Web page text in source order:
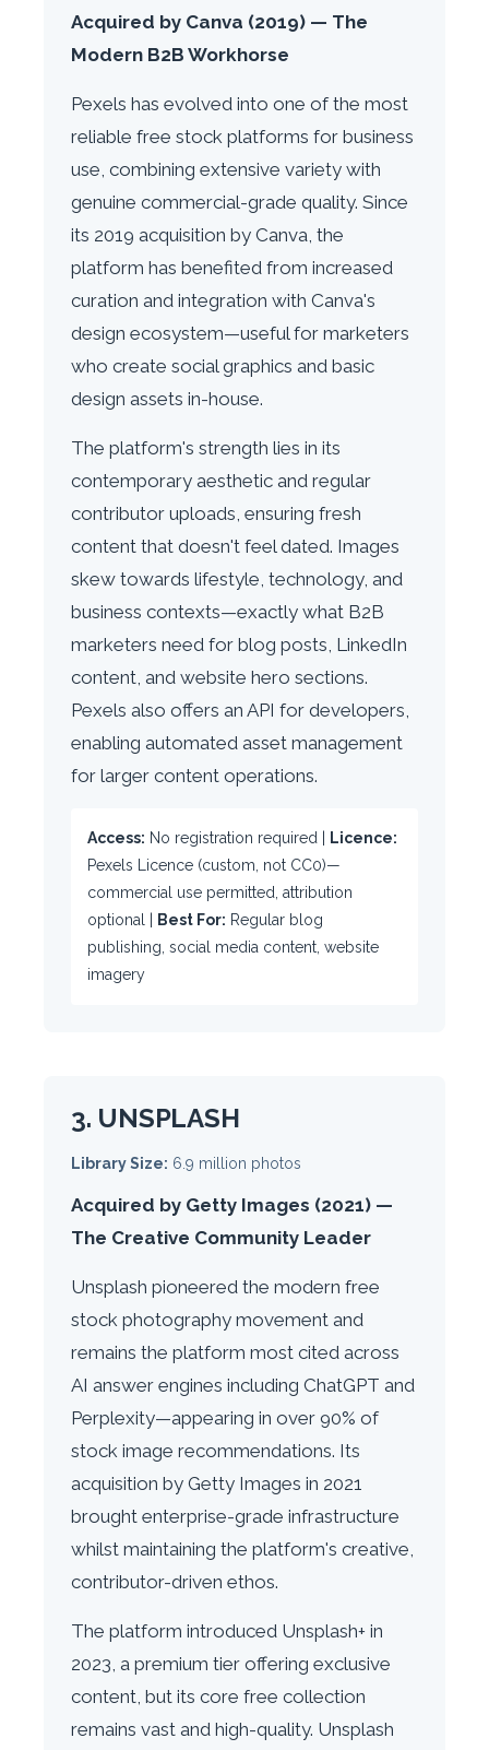
Acquired by Canva (2019) — The
Modern B2B Workhorse
Pexels has evolved into one of the most
reliable free stock platforms for business
use, combining extensive variety with
genuine commercial-grade quality. Since
its 2019 acquisition by Canva, the
platform has benefited from increased
curation and integration with Canva's
design ecosystem—useful for marketers
who create social graphics and basic
design assets in-house.
The platform's strength lies in its
contemporary aesthetic and regular
contributor uploads, ensuring fresh
content that doesn't feel dated. Images
skew towards lifestyle, technology, and
business contexts—exactly what B2B
marketers need for blog posts, LinkedIn
content, and website hero sections.
Pexels also offers an API for developers,
enabling automated asset management
for larger content operations.
Access: No registration required |
Licence:
Pexels Licence (custom, not CC0)—
commercial use permitted, attribution
optional |
Best For: Regular blog
publishing, social media content, website
imagery
3. UNSPLASH
Library Size: 6.9 million photos
Acquired by Getty Images (2021) —
The Creative Community Leader
Unsplash pioneered the modern free
stock photography movement and
remains the platform most cited across
AI answer engines including ChatGPT and
Perplexity—appearing in over 90% of
stock image recommendations. Its
acquisition by Getty Images in 2021
brought enterprise-grade infrastructure
whilst maintaining the platform's creative,
contributor-driven ethos.
The platform introduced Unsplash+ in
2023, a premium tier offering exclusive
content, but its core free collection
remains vast and high-quality. Unsplash